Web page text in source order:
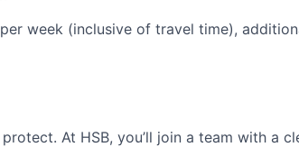
week (inclusive of travel time),
At HSB, you’ll join a team with a